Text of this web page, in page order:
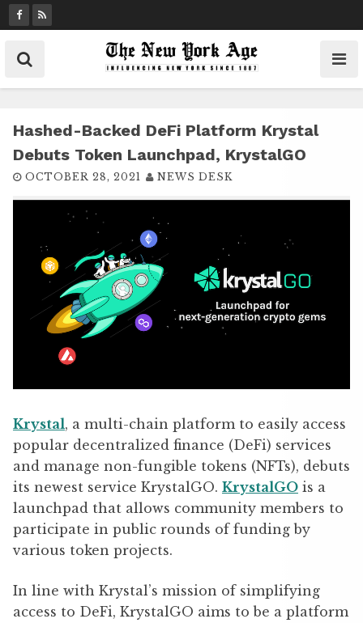
k
t
Hashed-Backed DeFi Platform Krystal
Debuts Token Launchpad, KrystalGO
OCTOBER 28, 2021 NEWS DESK
Krystal, a multi-chain platform to easily access
popular decentralized finance (DeFi) services
and manage non-fungible tokens (NFTs), debuts
its newest service KrystalGO. KrystalGO is a
launchpad that allows community members to
participate in public rounds of funding by
various token projects.
In line with Krystal’s mission of simplifying
access to DeFi, KrystalGO aims to be a platform